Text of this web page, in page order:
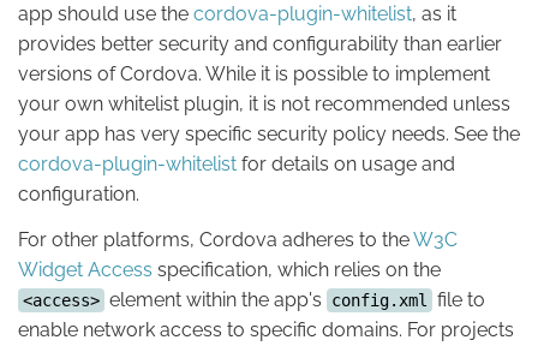
app should use the cordova-plugin-whitelist, as it
provides better security and configurability than earlier
versions of Cordova. While it is possible to implement
your own whitelist plugin, it is not recommended unless
your app has very specific security policy needs. See the
cordova-plugin-whitelist for details on usage and
configuration.
For other platforms, Cordova adheres to theW3C
Widget Access specification, which relies on the
<access> element within the app's config.xml
file to
enable network access to specific domains. For projects